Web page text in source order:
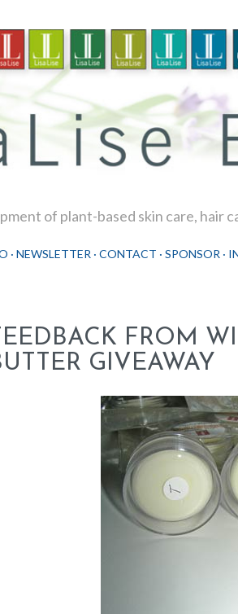
of plant-based skin care, hair
NEWSLETTER CONTACT SPONSOR
FROM
GIVEAWAY